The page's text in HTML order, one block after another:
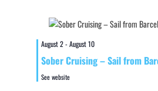
August 2-August 10
Sober Cruising – Sail from
See website